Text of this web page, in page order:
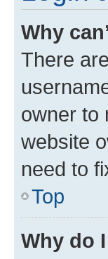
Why
There
owner to
website
need to
Top
Why do